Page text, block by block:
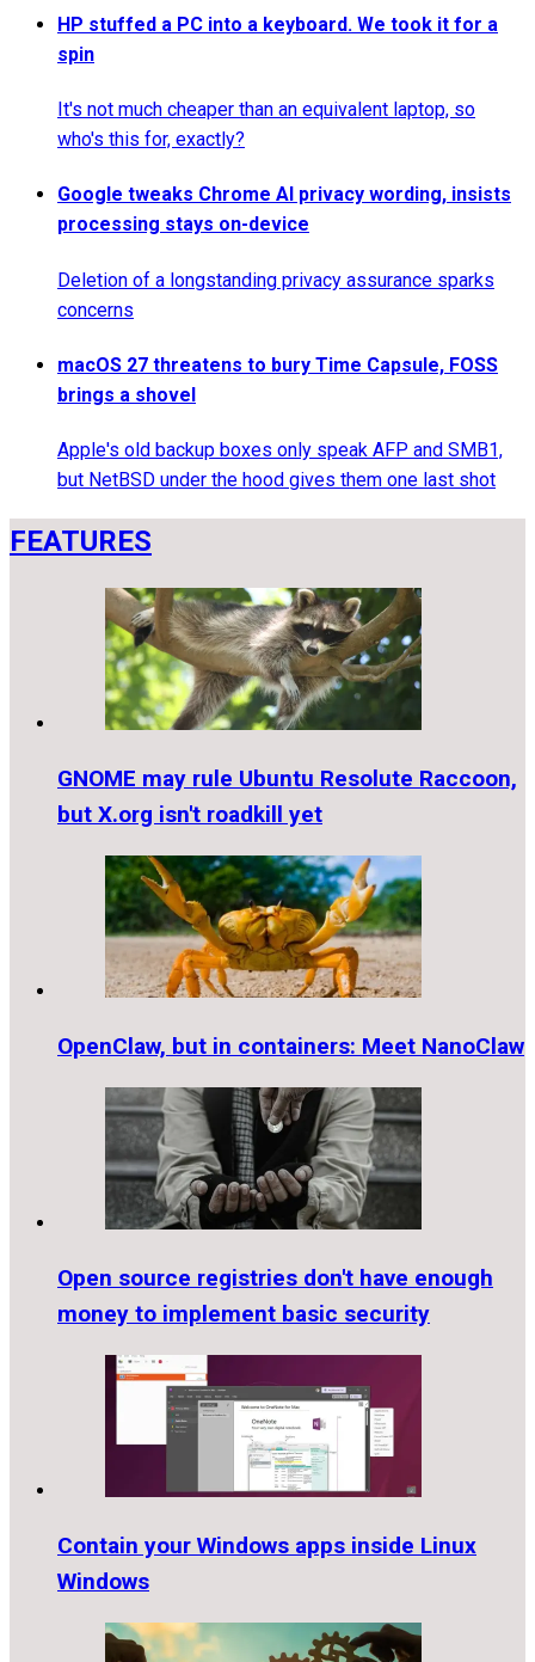
HP stuffed a PC into a keyboard. We took it for a
spin
It's not much cheaper than an equivalent laptop, so
who's this for, exactly?
Google tweaks Chrome AI privacy wording, insists
processing stays on-device
Deletion of a longstanding privacy assurance sparks
concerns
macOS 27 threatens to bury Time Capsule, FOSS
brings a shovel
Apple's old backup boxes only speak AFP and SMB1,
but NetBSD under the hood gives them one last shot
FEATURES
GNOME may rule Ubuntu Resolute Raccoon,
but X.org isn't roadkill yet
OpenClaw, but in containers: Meet NanoClaw
Open source registries don't have enough
money to implement basic security
Contain your Windows apps inside Linux
Windows